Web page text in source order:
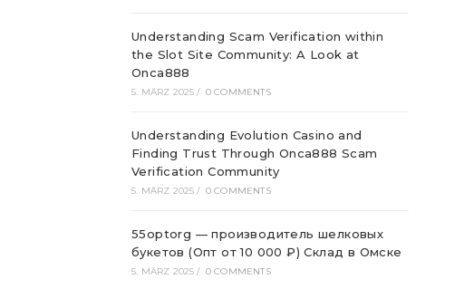
Understanding Scam Verification within
the Slot Site Community: A Look at
Onca888
5. MÄRZ 2025 / 0 COMMENTS
Understanding Evolution Casino and
Finding Trust Through Onca888 Scam
Verification Community
5. MÄRZ 2025 / 0 COMMENTS
55optorg — производитель шелковых
букетов (Опт от 10 000 ₽) Склад в Омске
5. MÄRZ 2025 / 0 COMMENTS